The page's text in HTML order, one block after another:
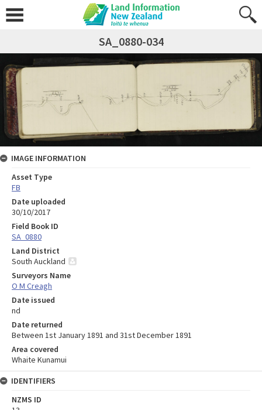
SA_0880-034
IMAGE INFORMATION
Asset Type
FB
Date uploaded
30/10/2017
Field Book ID
SA_0880
Land District
South Auckland
Surveyors Name
O M Creagh
Date issued
nd
Date returned
Between 1st January 1891 and 31st December 1891
Area covered
Whaite Kunamui
IDENTIFIERS
NZMS ID